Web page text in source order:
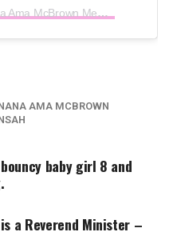
A post shared by Mrs Nana Ama McBrown Mensah (@iamamamcbrown)
AMA MCBROWN
baby girl 8 and
a Reverend Minister –